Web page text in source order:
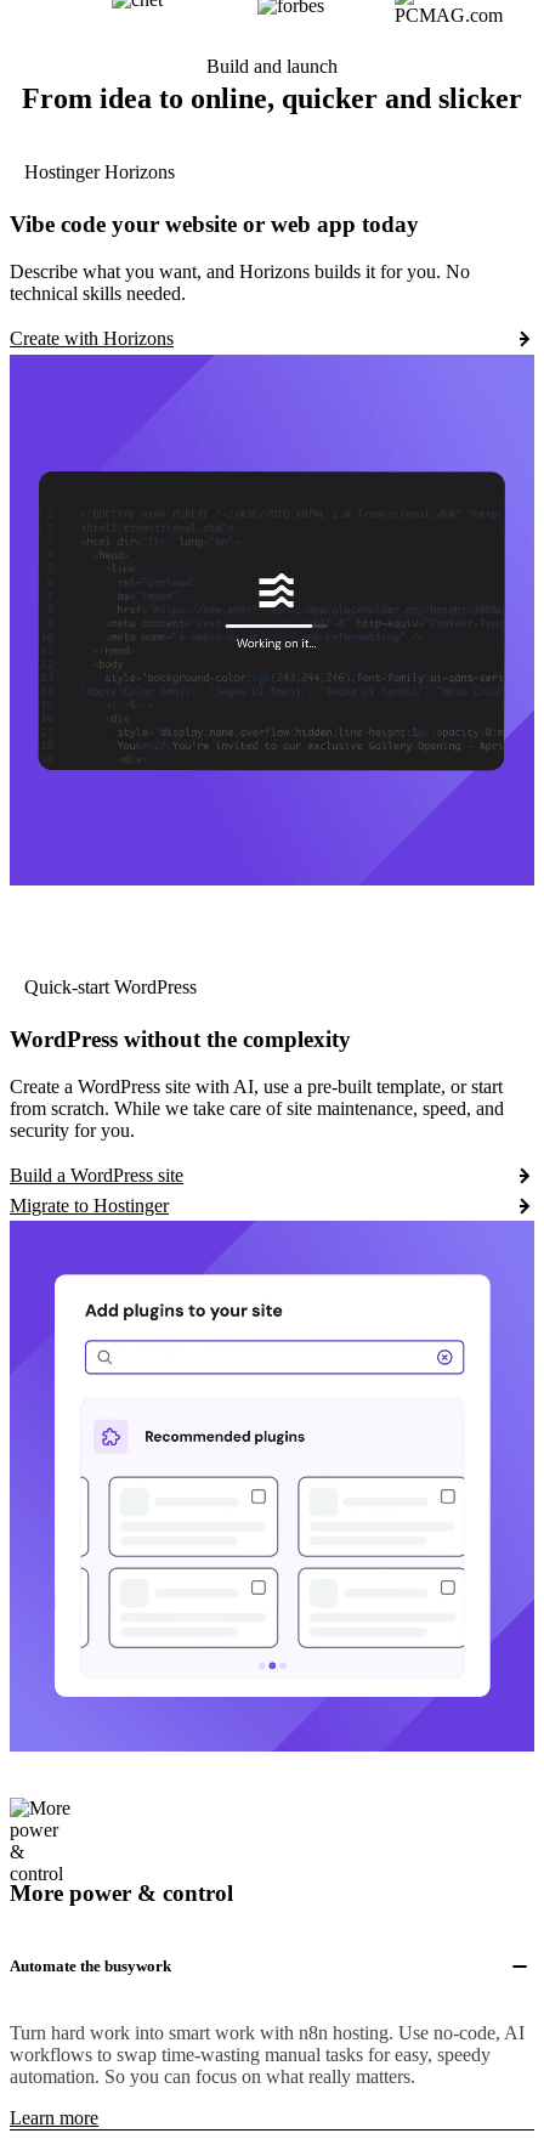
Build and launch
From idea to online, quicker and slicker
Hostinger Horizons
Vibe code your website or web app today
Describe what you want, and Horizons builds it for you. No
technical skills needed.
Create with Horizons
Quick-start WordPress
WordPress without the complexity
Create a WordPress site with AI, use a pre-built template, or start
from scratch. While we take care of site maintenance, speed, and
security for you.
Build a WordPress site
Migrate to Hostinger
More power & control
Automate the busywork
Turn hard work into smart work with n8n hosting. Use no-code, AI
workflows to swap time-wasting manual tasks for easy, speedy
automation. So you can focus on what really matters.
Learn more